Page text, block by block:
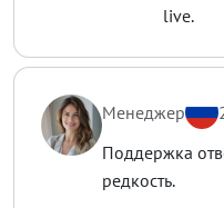
live.
Менеджер
Поддержка
редкость.